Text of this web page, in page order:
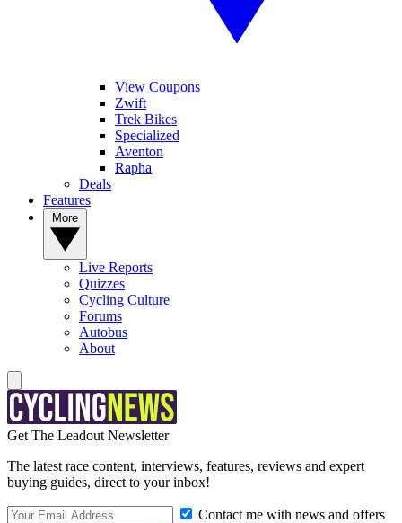
View Coupons
Zwift
Trek Bikes
Specialized
Aventon
Rapha
Deals
Features
Live Reports
Quizzes
Cycling Culture
Forums
Autobus
About
Get The Leadout Newsletter
The latest race content, interviews, features, reviews and expert
buying guides, direct to your inbox!
Contact me with news and offers